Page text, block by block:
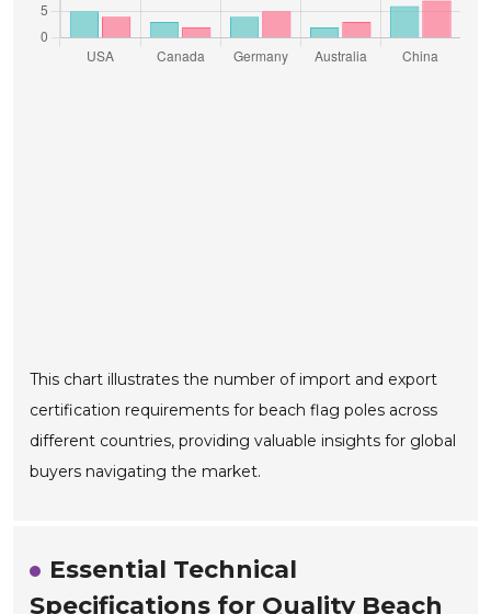
This chart illustrates the number of import and export
certification requirements for beach flag poles across
different countries, providing valuable insights for global
buyers navigating the market.
Essential Technical
Specifications for Quality Beach